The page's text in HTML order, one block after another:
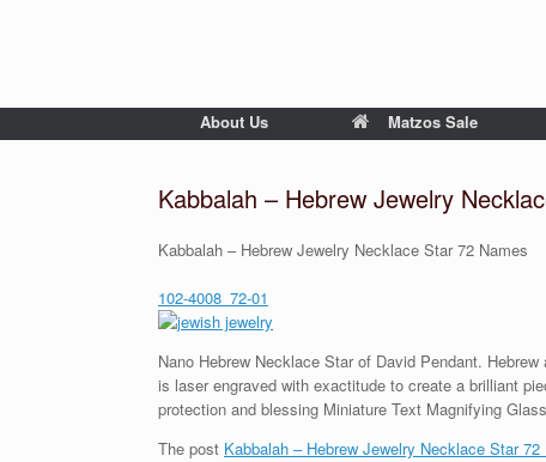
About Us Matzos Sale
Kabbalah – Hebrew Jewelry
Kabbalah – Hebrew Jewelry Necklace Star 72 Names
102-4008_72-01
Nano Hebrew Necklace Star of David Pendant.
is laser engraved with exactitude to create a brilliant
protection and blessing Miniature Text Magnifying
The post Kabbalah – Hebrew Jewelry Necklace Star 72